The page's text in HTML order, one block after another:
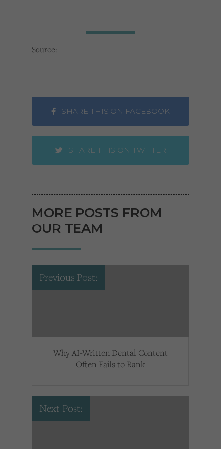
Source:
SHARE THIS ON FACEBOOK
SHARE THIS ON TWITTER
MORE POSTS FROM
OUR TEAM
Previous Post:
Why AI-Written Dental Content
Often Fails to Rank
Next Post: